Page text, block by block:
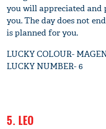
you will appreciated and
you. The day does not
is planned for you.
LUCKY COLOUR-
LUCKY NUMBER- 6
5. LEO